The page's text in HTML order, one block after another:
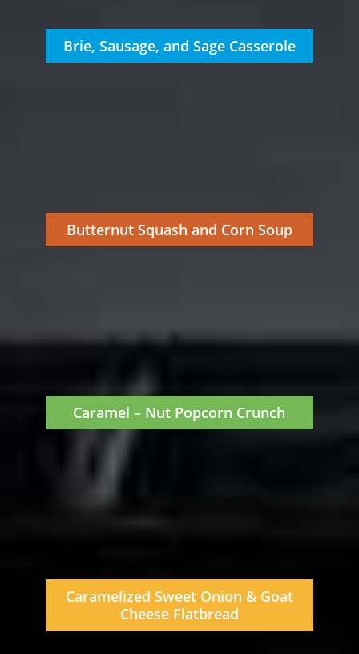
Brie, Sausage, and Sage Casserole
Butternut Squash and Corn Soup
Caramel – Nut Popcorn Crunch
Caramelized Sweet Onion & Goat
Cheese Flatbread